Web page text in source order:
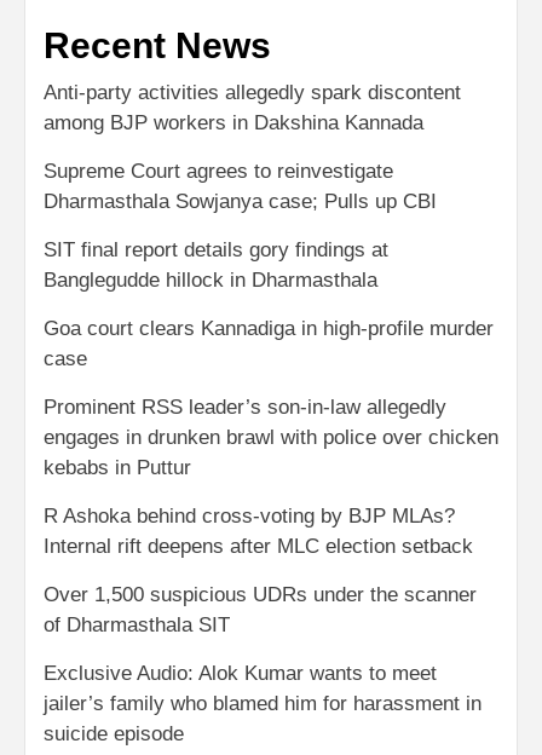
Recent News
Anti-party activities allegedly spark discontent
among BJP workers in Dakshina Kannada
Supreme Court agrees to reinvestigate
Dharmasthala Sowjanya case; Pulls up CBI
SIT final report details gory findings at
Banglegudde hillock in Dharmasthala
Goa court clears Kannadiga in high-profile murder
case
Prominent RSS leader’s son-in-law allegedly
engages in drunken brawl with police over chicken
kebabs in Puttur
R Ashoka behind cross-voting by BJP MLAs?
Internal rift deepens after MLC election setback
Over 1,500 suspicious UDRs under the scanner
of Dharmasthala SIT
Exclusive Audio: Alok Kumar wants to meet
jailer’s family who blamed him for harassment in
suicide episode